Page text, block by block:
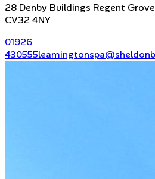
28 Denby Buildings Regent
CV32 4NY
01926
430555